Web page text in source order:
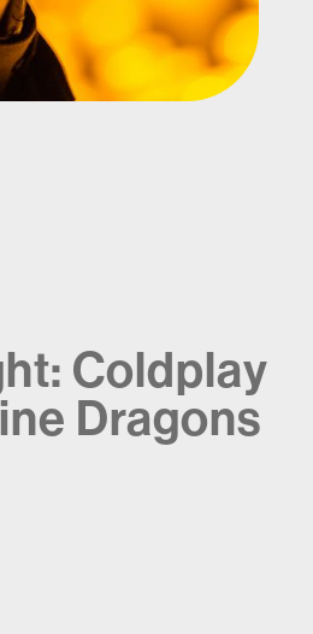
Coldplay
Dragons